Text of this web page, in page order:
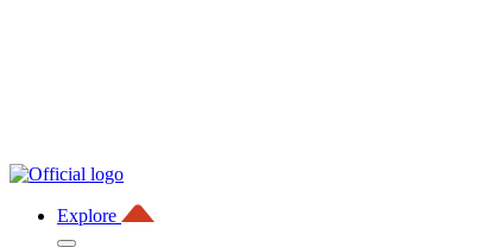
Explore